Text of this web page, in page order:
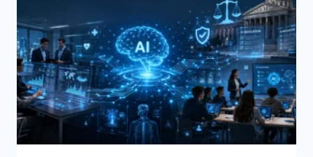
ROOM
FOR
THE
BETTER